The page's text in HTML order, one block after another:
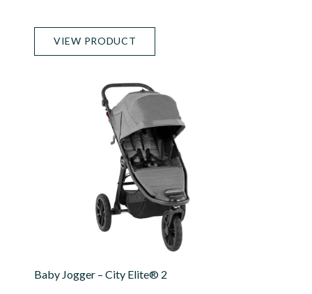
VIEW PRODUCT
Baby Jogger – City Elite® 2